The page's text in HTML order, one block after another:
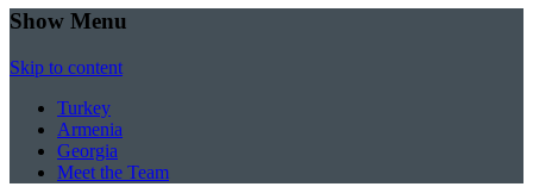
Show Menu
Skip to content
Turkey
Armenia
Georgia
Meet the Team